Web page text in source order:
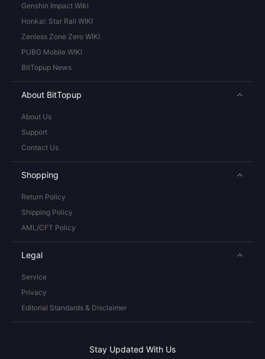
Genshin Impact Wiki
Honkai: Star Rail WIKI
Zenless Zone Zero WIKI
PUBG Mobile WIKI
BitTopup News
About BitTopup
About Us
Support
Contact Us
Shopping
Return Policy
Shipping Policy
AML/CFT Policy
Legal
Service
Privacy
Editorial Standards & Disclaimer
Stay Updated With Us